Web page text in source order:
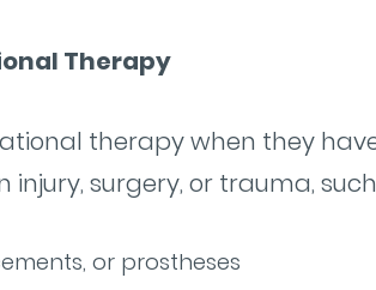
Therapy
therapy when they
surgery, or trauma,
or prostheses